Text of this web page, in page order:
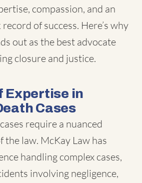
compassion, and an
of success. Here’s why
out as the best advocate
closure and justice.
Expertise in
Cases
require a nuanced
the law. McKay Law has
handling complex cases,
involving negligence,